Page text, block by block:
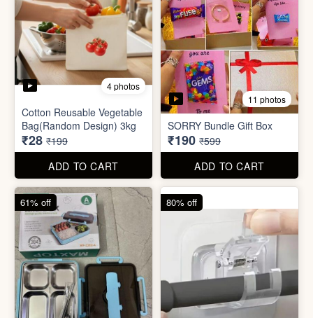
3 photos
Plus Cute kitty bouquet
₹680
ADD TO CART
2 photos
Defence Stick
₹175 ₹499
ADD TO CART
4 photos